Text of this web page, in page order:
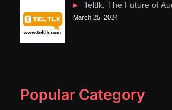
Teltlk: The Future of
March 25, 2024
Popular Category